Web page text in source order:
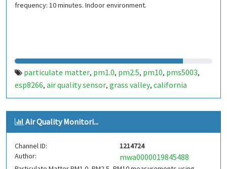
frequency: 10 minutes. Indoor environment.
particulate matter, pm1.0, pm2.5, pm10, pms5003,
esp8266, air quality sensor, grass valley, california
Air Quality Monitori...
Channel ID:
1214724
Author:
mwa0000019845488